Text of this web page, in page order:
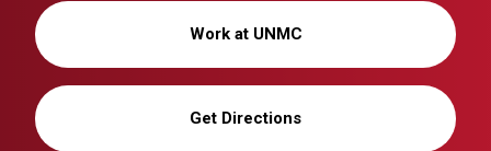
Work at UNMC
Get Directions